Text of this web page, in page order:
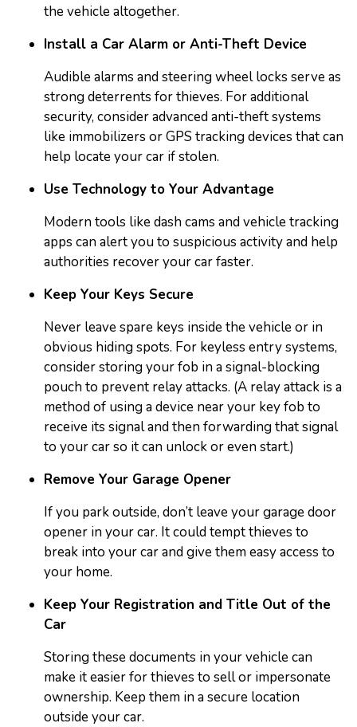
the vehicle altogether.
Install a Car Alarm or Anti-Theft Device
Audible alarms and steering wheel locks serve as
strong deterrents for thieves. For additional
security, consider advanced anti-theft systems
like immobilizers or GPS tracking devices that can
help locate your car if stolen.
Use Technology to Your Advantage
Modern tools like dash cams and vehicle tracking
apps can alert you to suspicious activity and help
authorities recover your car faster.
Keep Your Keys Secure
Never leave spare keys inside the vehicle or in
obvious hiding spots. For keyless entry systems,
consider storing your fob in a signal-blocking
pouch to prevent relay attacks. (A relay attack is a
method of using a device near your key fob to
receive its signal and then forwarding that signal
to your car so it can unlock or even start.)
Remove Your Garage Opener
If you park outside, don’t leave your garage door
opener in your car. It could tempt thieves to
break into your car and give them easy access to
your home.
Keep Your Registration and Title Out of the
Car
Storing these documents in your vehicle can
make it easier for thieves to sell or impersonate
ownership. Keep them in a secure location
outside your car.